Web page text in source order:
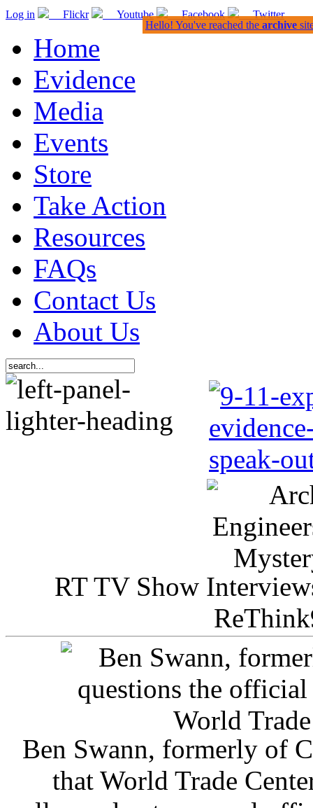
Log in Flickr Youtube Facebook Twitter
Home
Evidence
Media
Events
Store
Take Action
Resources
FAQs
Contact Us
About Us
RT TV Show
Ben Swann, formerly of
that World Trade
Hello! You've reached the archive